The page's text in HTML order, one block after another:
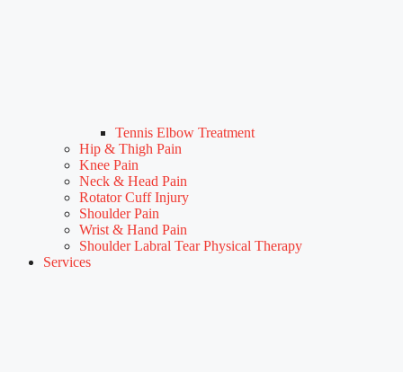
Tennis Elbow Treatment
Hip & Thigh Pain
Knee Pain
Neck & Head Pain
Rotator Cuff Injury
Shoulder Pain
Wrist & Hand Pain
Shoulder Labral Tear Physical Therapy
Services